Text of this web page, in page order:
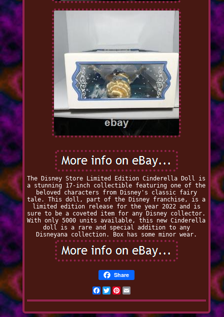
The Disney Store Limited Edition Cinderella Doll is
a stunning 17-inch collectible featuring one of the
beloved characters from Disney's classic fairy
tale. This doll, part of the Disney franchise, is a
limited edition release for the year 2022 and is
sure to be a coveted item for any Disney collector.
With only 5000 units available, this new Cinderella
doll is a rare and special addition to any
Disneyana collection. Box has some minor wear.
Share
Facebook
TwitterPinterest